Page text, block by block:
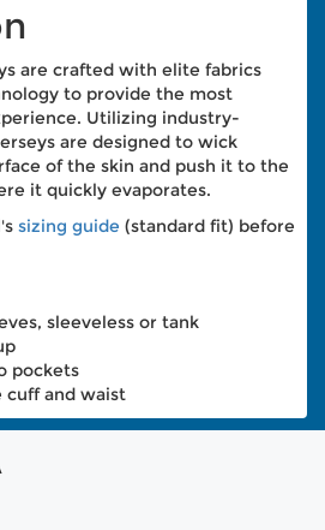
are crafted with elite fabrics
to provide the most
Utilizing industry-
are designed to wick
of the skin and push it to the
it quickly evaporates.
sizing guide (standard fit) before
sleeveless or tank
pockets
cuff and waist